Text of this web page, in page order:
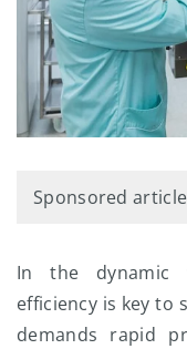
Sponsored article
In the dynamic
efficiency is key to
demands rapid